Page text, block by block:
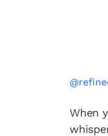
When